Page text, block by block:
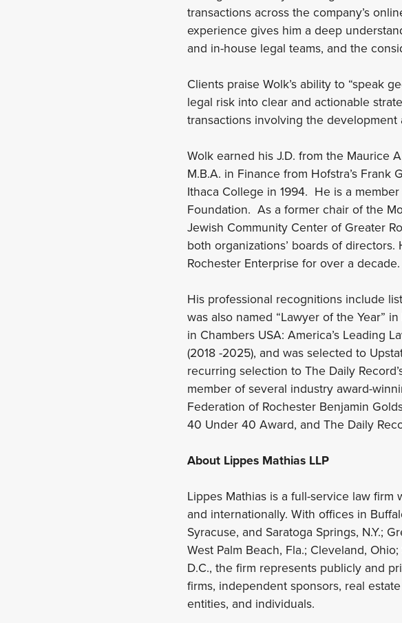
transactions across the company’s
experience gives him a deep
and in-house legal teams, and the
Clients praise Wolk’s ability to “speak
legal risk into clear and actionable
transactions involving the
Wolk earned his J.D. from the Maurice
M.B.A. in Finance from Hofstra’s Frank
Ithaca College in 1994. He is a
Foundation. As a former chair of the
Jewish Community Center of Greater
both organizations’ boards of
Rochester Enterprise for over a decade.
His professional recognitions include
was also named “Lawyer of the Year”
in Chambers USA: America’s Leading
(2018 -2025), and was selected to
recurring selection to The Daily
member of several industry award-
Federation of Rochester Benjamin
40 Under 40 Award, and The Daily
About Lippes Mathias LLP
Lippes Mathias is a full-service law
and internationally. With offices in
Syracuse, and Saratoga Springs, N.Y.;
West Palm Beach, Fla.; Cleveland,
D.C., the firm represents publicly and
firms, independent sponsors, real
entities, and individuals.